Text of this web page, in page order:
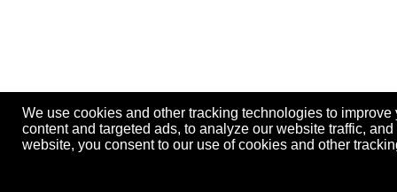
We use cookies and other tracking technologies to
content and targeted ads, to analyze our website traffic,
website, you consent to our use of cookies and other